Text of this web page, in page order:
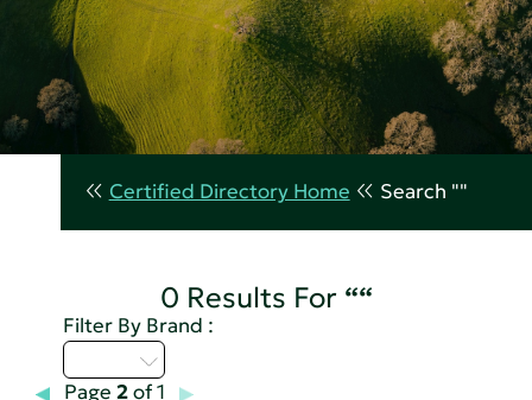
Certified Directory Home Search ""
0 Results For ““
Filter By Brand :
Page 2of 1